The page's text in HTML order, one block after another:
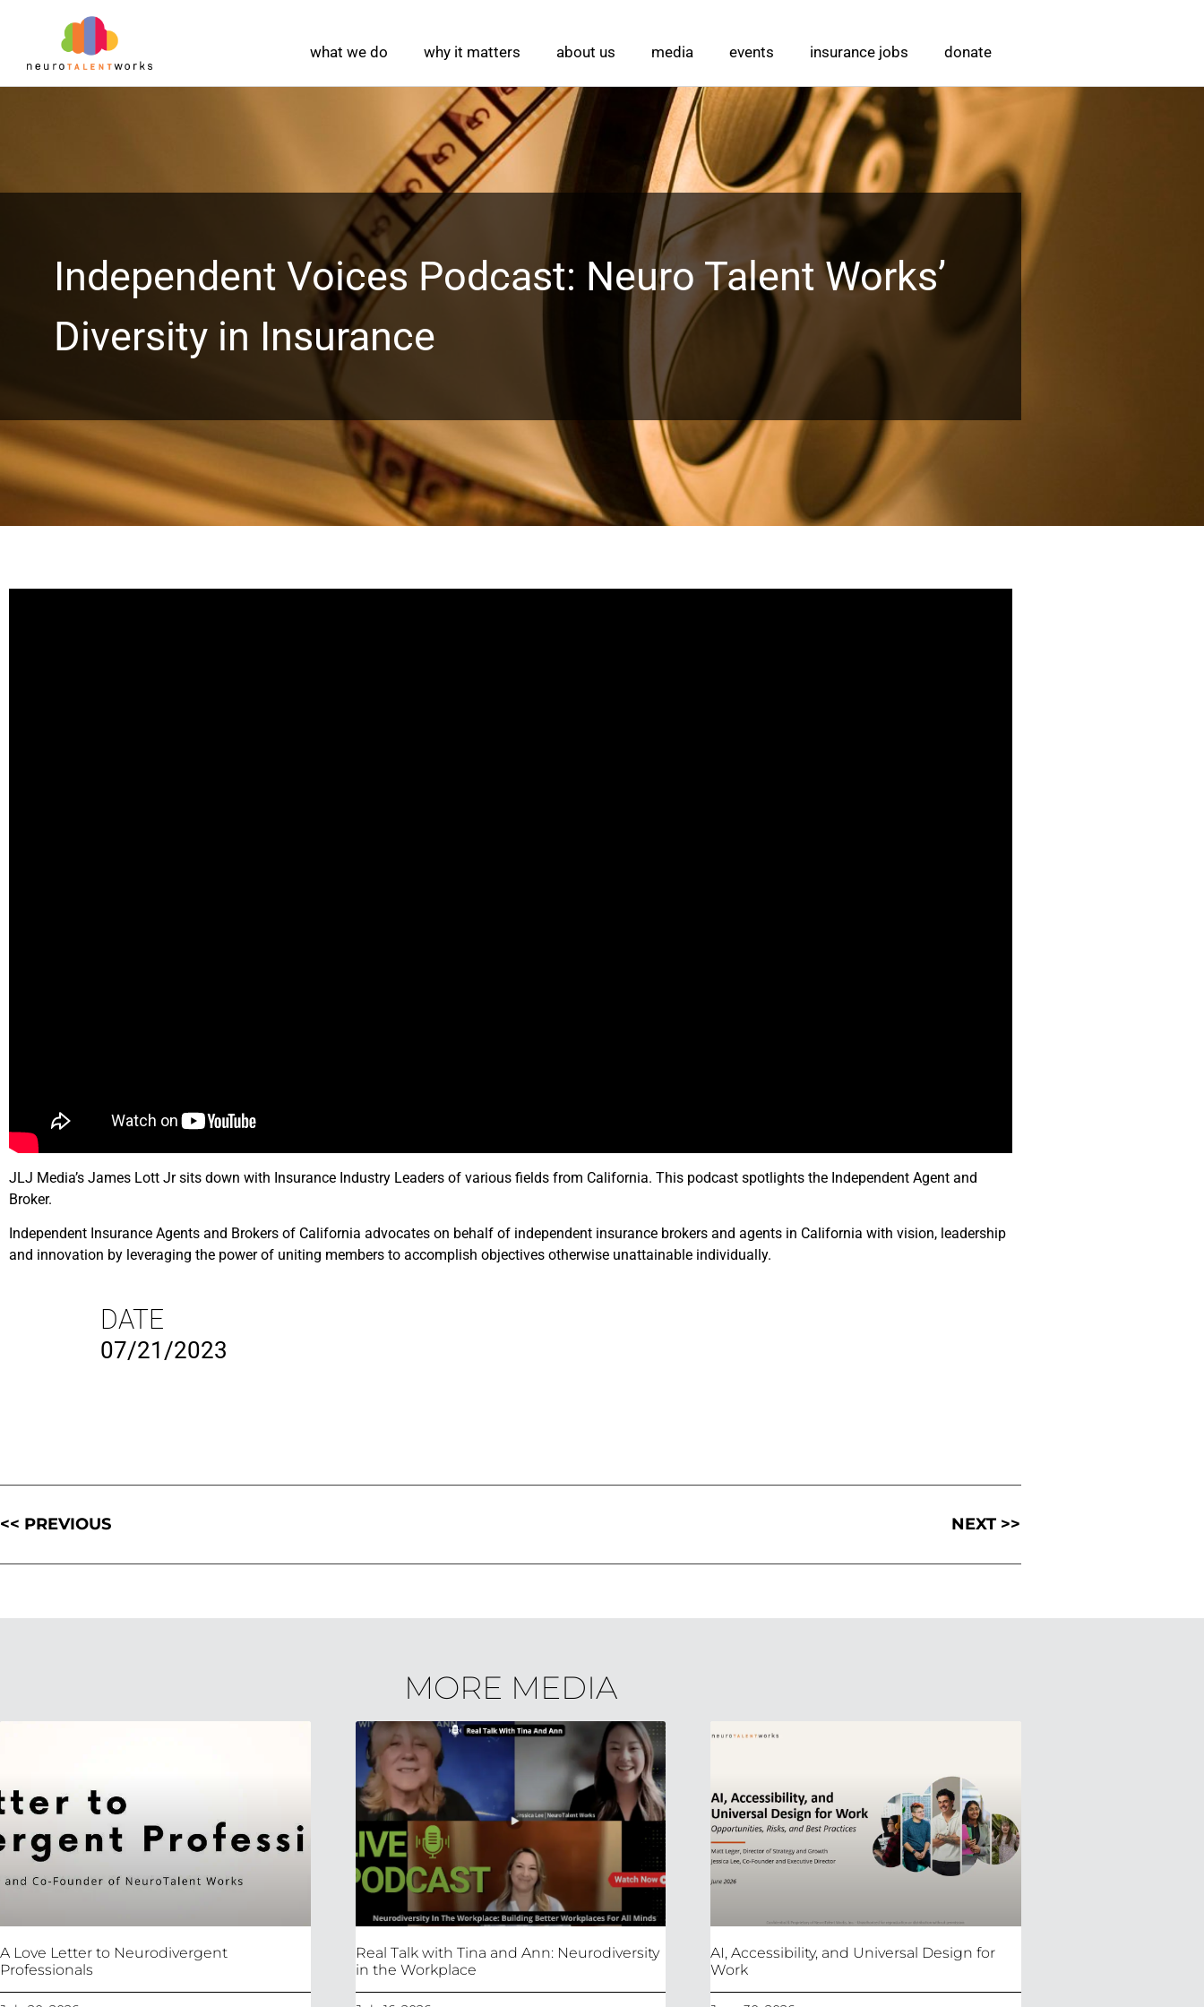
what we do why it matters about us media events insurance jobs donate
Independent Voices Podcast: Neuro Talent Works’
Diversity in Insurance
JLJ Media’s James Lott Jr sits down with Insurance Industry Leaders of various fields from California. This podcast spotlights the Independent Agent and
Broker.
Independent Insurance Agents and Brokers of California advocates on behalf of independent insurance brokers and agents in California with vision, leadership
and innovation by leveraging the power of uniting members to accomplish objectives otherwise unattainable individually.
DATE
07/21/2023
<< PREVIOUS NEXT >>
MORE MEDIA
A Love Letter to Neurodivergent
Professionals
Real Talk with Tina and Ann: Neurodiversity
in the Workplace
AI, Accessibility, and Universal Design for
Work